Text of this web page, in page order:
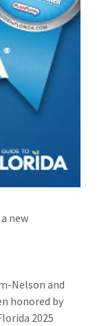
new
Nelson and
honored by
2025